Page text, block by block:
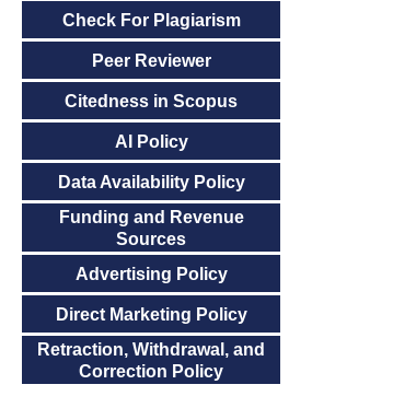
Check For Plagiarism
Peer Reviewer
Citedness in Scopus
AI Policy
Data Availability Policy
Funding and Revenue
Sources
Advertising Policy
Direct Marketing Policy
Retraction, Withdrawal, and
Correction Policy